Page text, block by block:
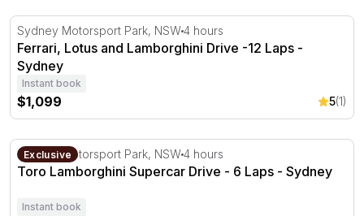
Ferrari, Lotus and Lamborghini Drive -12 Laps - Sydney
Sydney Motorsport Park, NSW4 hours
Ferrari, Lotus and Lamborghini Drive -12 Laps -
Sydney
Instant book
$1,099 5(1)
Toro Lamborghini Supercar Drive - 6 Laps - Sydney
Exclusive
Sydney Motorsport Park, NSW4 hours
Toro Lamborghini Supercar Drive - 6 Laps - Sydney
Instant book